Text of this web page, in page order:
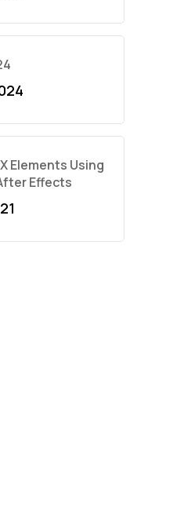
Elements Using
Effects